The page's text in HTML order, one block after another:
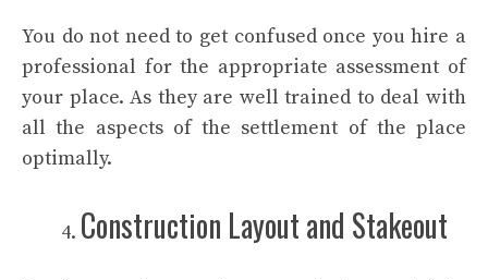
You do not need to get confused once you hire a
professional for the appropriate assessment of
your place. As they are well trained to deal with
all the aspects of the settlement of the place
optimally.
Construction Layout and Stakeout